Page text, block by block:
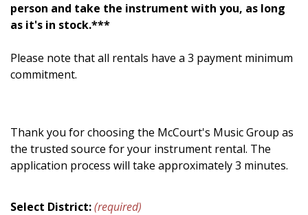
person and take the instrument with you, as long
as it's in stock.***
Please note that all rentals have a 3 payment minimum
commitment.
Thank you for choosing the McCourt's Music Group as
the trusted source for your instrument rental. The
application process will take approximately 3 minutes.
Select District:(required)